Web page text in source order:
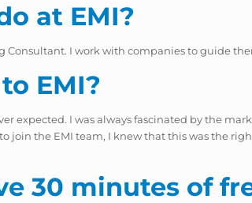
at EMI?
Consultant. I work with companies to guide
EMI?
expected. I was always fascinated by the
join the EMI team, I knew that this was the
30 minutes of